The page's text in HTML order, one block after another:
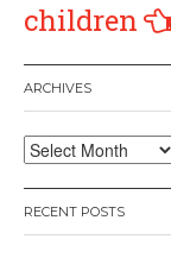
children
ARCHIVES
Archives
RECENT POSTS